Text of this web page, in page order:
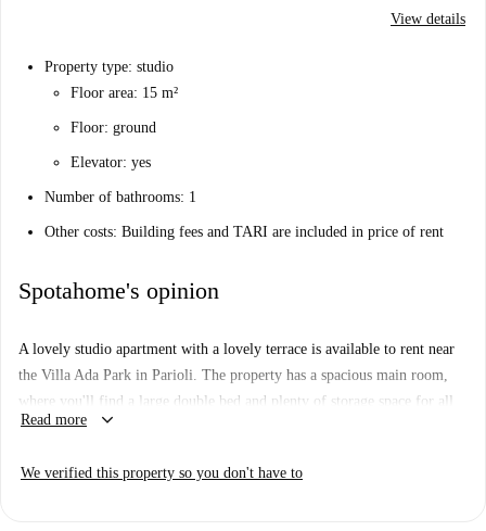
View details
Property type: studio
Floor area: 15 m²
Floor: ground
Elevator: yes
Number of bathrooms: 1
Other costs: Building fees and TARI are included in price of rent
Spotahome's opinion
A lovely studio apartment with a lovely terrace is available to rent near
the Villa Ada Park in Parioli. The property has a spacious main room,
where you'll find a large double bed and plenty of storage space for all
your things. The kitchen has all the basics, including a microwave. In
Read more keyboard_arrow_down
We verified this property so you don't have to